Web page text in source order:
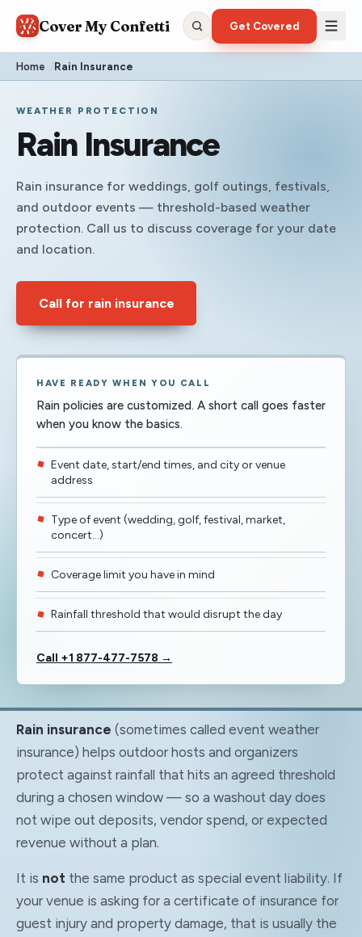
Cover My Confetti Get Covered
Home /Rain Insurance
WEATHER PROTECTION
Rain Insurance
Rain insurance for weddings, golf outings, festivals,
and outdoor events — threshold-based weather
protection. Call us to discuss coverage for your date
and location.
Call for rain insurance
HAVE READY WHEN YOU CALL
Rain policies are customized. A short call goes faster
when you know the basics.
Event date, start/end times, and city or venue
address
Type of event (wedding, golf, festival, market,
concert…)
Coverage limit you have in mind
Rainfall threshold that would disrupt the day
Call +1 877-477-7578 →
Rain insurance (sometimes called event weather
insurance) helps outdoor hosts and organizers
protect against rainfall that hits an agreed threshold
during a chosen window — so a washout day does
not wipe out deposits, vendor spend, or expected
revenue without a plan.
It is not the same product as special event liability. If
your venue is asking for a certificate of insurance for
guest injury and property damage, that is usually the